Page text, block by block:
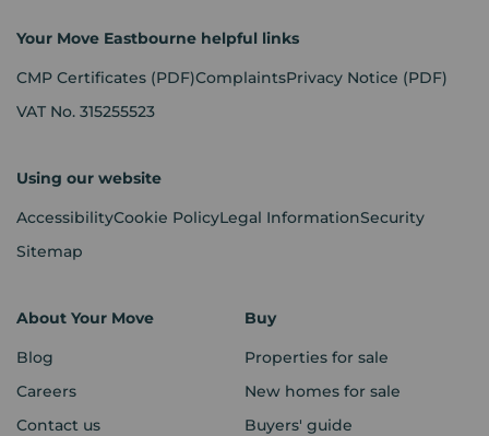
Your Move Eastbourne helpful links
CMP Certificates (PDF)ComplaintsPrivacy Notice (PDF)
VAT No. 315255523
Using our website
AccessibilityCookie PolicyLegal InformationSecurity
Sitemap
About Your Move
Blog
Careers
Contact us
Buy
Properties for sale
New homes for sale
Buyers' guide